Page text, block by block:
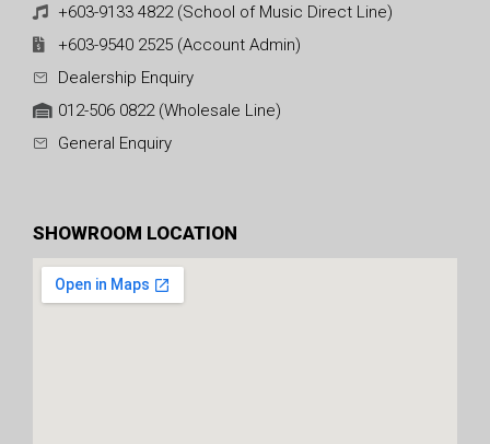
+603-9133 4822 (School of Music Direct Line)
+603-9540 2525 (Account Admin)
Dealership Enquiry
012-506 0822 (Wholesale Line)
General Enquiry
SHOWROOM LOCATION